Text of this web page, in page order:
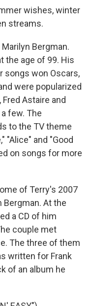
wishes, winter
streams.
Marilyn Bergman.
the age of 99. His
songs won Oscars,
were popularized
Fred Astaire and
few. The
to the TV theme
"Alice" and "Good
on songs for more
of Terry's 2007
Bergman. At the
a CD of him
couple met
The three of them
written for Frank
of an album he